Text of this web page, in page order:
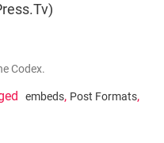
Codex.
embeds, Post Formats,